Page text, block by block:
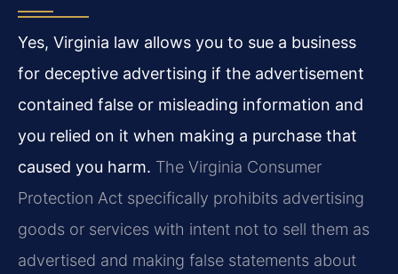
Yes, Virginia law allows you to sue a business
for deceptive advertising if the advertisement
contained false or misleading information and
you relied on it when making a purchase that
caused you harm. The Virginia Consumer
Protection Act specifically prohibits advertising
goods or services with intent not to sell them as
advertised and making false statements about